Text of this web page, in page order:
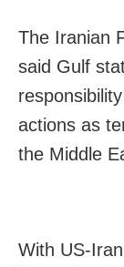
The Iranian
said Gulf
actions as
the Middle
With US-